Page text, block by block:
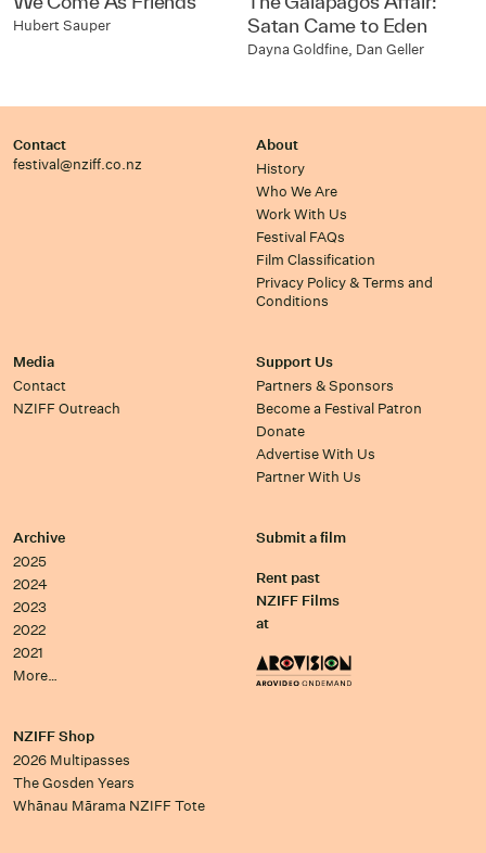
Hubert Sauper
Satan Came to Eden
Dayna Goldfine, Dan Geller
Contact
festival@nziff.co.nz
About
History
Who We Are
Work With Us
Festival FAQs
Film Classification
Privacy Policy & Terms and
Conditions
Media
Contact
NZIFF Outreach
Support Us
Partners & Sponsors
Become a Festival Patron
Donate
Advertise With Us
Partner With Us
Archive
2025
2024
2023
2022
2021
More…
Submit a film
Rent past
NZIFF Films
at
NZIFF Shop
2026 Multipasses
The Gosden Years
Whānau Mārama NZIFF Tote